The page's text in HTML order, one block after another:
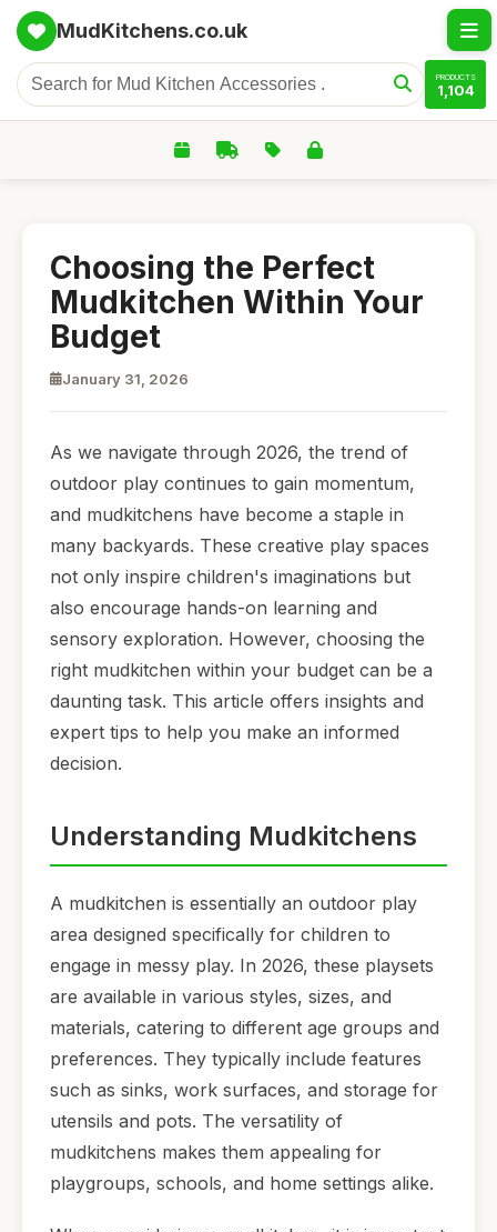
MudKitchens.co.uk
PRODUCTS
1,104
Choosing the Perfect
Mudkitchen Within Your
Budget
January 31, 2026
As we navigate through 2026, the trend of
outdoor play continues to gain momentum,
and mudkitchens have become a staple in
many backyards. These creative play spaces
not only inspire children's imaginations but
also encourage hands-on learning and
sensory exploration. However, choosing the
right mudkitchen within your budget can be a
daunting task. This article offers insights and
expert tips to help you make an informed
decision.
Understanding Mudkitchens
A mudkitchen is essentially an outdoor play
area designed specifically for children to
engage in messy play. In 2026, these playsets
are available in various styles, sizes, and
materials, catering to different age groups and
preferences. They typically include features
such as sinks, work surfaces, and storage for
utensils and pots. The versatility of
mudkitchens makes them appealing for
playgroups, schools, and home settings alike.